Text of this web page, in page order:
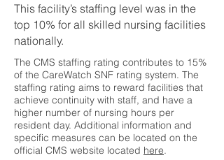
This facility’s staffing level was in the
top 10% for all skilled nursing facilities
nationally.
The CMS staffing rating contributes to 15%
of the CareWatch SNF rating system. The
staffing rating aims to reward facilities that
achieve continuity with staff, and have a
higher number of nursing hours per
resident day. Additional information and
specific measures can be located on the
official CMS website located here.